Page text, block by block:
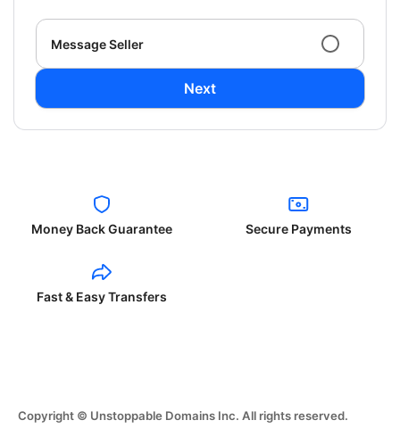
Message Seller
Next
Money Back Guarantee Secure Payments
Fast & Easy Transfers
Copyright © Unstoppable Domains Inc. All rights reserved.